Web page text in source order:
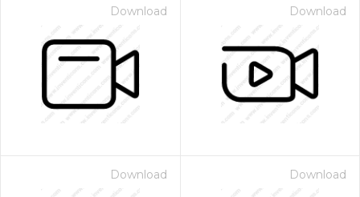
Download Download
Download Download